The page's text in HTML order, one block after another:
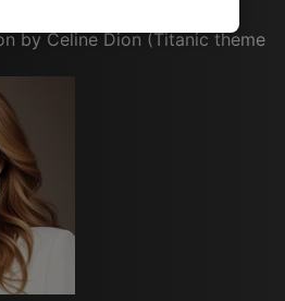
by Celine Dion (Titanic theme